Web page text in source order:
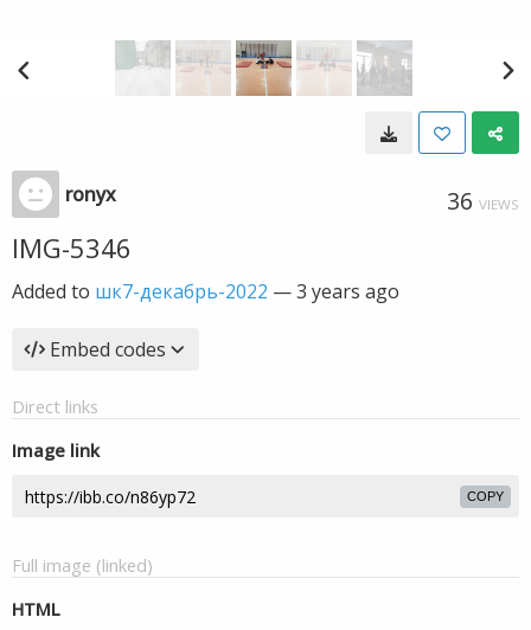
ronyx 36 VIEWS
IMG-5346
Added to шк7-декабрь-2022 —3 years ago
Embed codes
Direct links
Image link
COPY
Full image (linked)
HTML